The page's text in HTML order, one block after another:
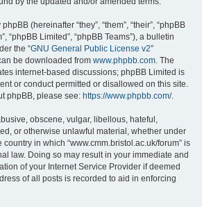
(hereinafter “they”, “them”, “their”, “phpBB
“phpBB Limited”, “phpBB Teams”), a bulletin
the “GNU General Public License v2”
be downloaded from www.phpbb.com. The
internet-based discussions; phpBB Limited is
or conduct permitted or disallowed on this site.
phpBB, please see: https://www.phpbb.com/.
obscene, vulgar, libellous, hateful,
or otherwise unlawful material, whether under
in which “www.cmm.bristol.ac.uk/forum” is
law. Doing so may result in your immediate and
of your Internet Service Provider if deemed
of all posts is recorded to aid in enforcing